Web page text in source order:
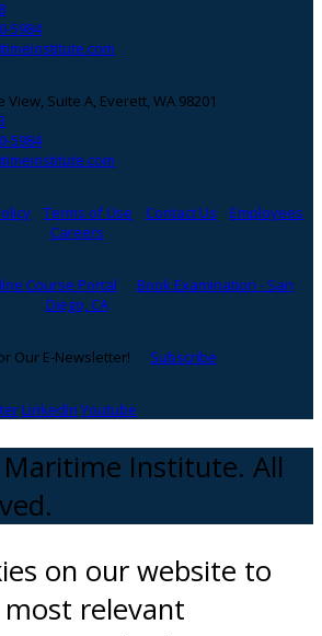
5984
View, Suite A, Everett, WA 98201
5984
Terms of Use Contact Us
Employees
Careers
Course Portal
Book Examination - San
Diego, CA
Our E-Newsletter! Subscribe
Linkedin Youtube
Institute. All
on our website to
relevant